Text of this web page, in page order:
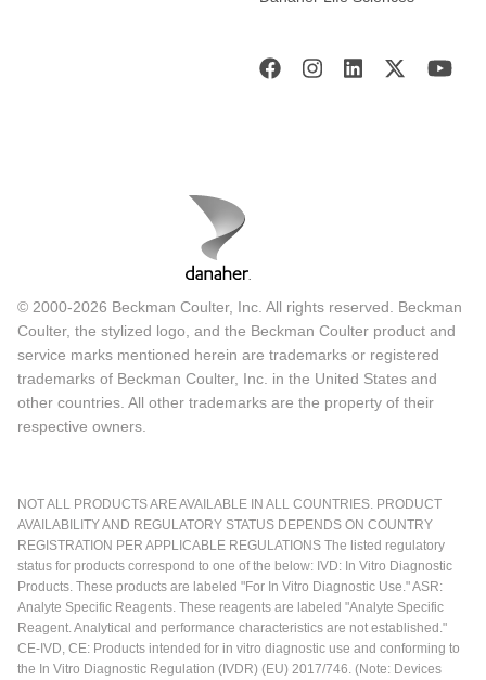
© 2000-2026 Beckman Coulter, Inc. All rights reserved. Beckman
Coulter, the stylized logo, and the Beckman Coulter product and
service marks mentioned herein are trademarks or registered
trademarks of Beckman Coulter, Inc. in the United States and
other countries. All other trademarks are the property of their
respective owners.
NOT ALL PRODUCTS ARE AVAILABLE IN ALL COUNTRIES. PRODUCT
AVAILABILITY AND REGULATORY STATUS DEPENDS ON COUNTRY
REGISTRATION PER APPLICABLE REGULATIONS The listed regulatory
status for products correspond to one of the below: IVD: In Vitro Diagnostic
Products. These products are labeled "For In Vitro Diagnostic Use." ASR:
Analyte Specific Reagents. These reagents are labeled "Analyte Specific
Reagent. Analytical and performance characteristics are not established."
CE-IVD, CE: Products intended for in vitro diagnostic use and conforming to
the In Vitro Diagnostic Regulation (IVDR) (EU) 2017/746. (Note: Devices